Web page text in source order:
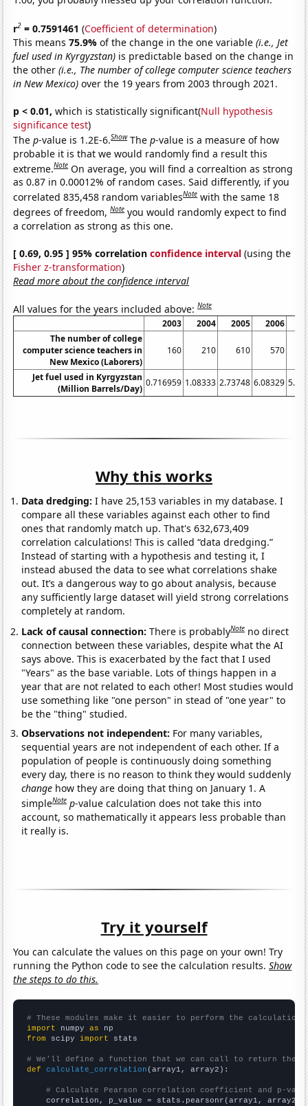
r2 = 0.7591461 (Coefficient of determination)
This means75.9%of the change in the one variable(i.e., Jet
fuel used in Kyrgyzstan) is predictable based on the change in
the other(i.e., The number of college computer science teachers
in New Mexico) over the 19 years from 2003 through 2021.
p < 0.01, which is statistically significant(Null hypothesis
significance test)
Thep-value is 1.2E-6.Show Thep-value is a measure of how
probable it is that we would randomly find a result this
extreme.Note On average, you will find a correaltion as strong
as 0.87 in 0.00012% of random cases. Said differently, if you
correlated 835,458 random variablesNote with the same 18
degrees of freedom,Note you would randomly expect to find
a correlation as strong as this one.
[ 0.69, 0.95 ] 95% correlationconfidence interval (using the
Fisher z-transformation)
Read more about the confidence interval
All values for the years included above:Note
2003 2004 2005 2006
The number of college
computer science teachers in
New Mexico (Laborers)
160 210 610 570
Jet fuel used in Kyrgyzstan
(Million Barrels/Day)
0.716959 1.08333 2.73748 6.08329
Why this works
Data dredging: I have 25,153 variables in my database. I
compare all these variables against each other to find
ones that randomly match up. That's 632,673,409
correlation calculations! This is called “data dredging.”
Instead of starting with a hypothesis and testing it, I
instead abused the data to see what correlations shake
out. It’s a dangerous way to go about analysis, because
any sufficiently large dataset will yield strong correlations
completely at random.
Lack of causal connection:There is probablyNote no direct
connection between these variables, despite what the AI
says above. This is exacerbated by the fact that I used
"Years" as the base variable. Lots of things happen in a
year that are not related to each other! Most studies would
use something like "one person" in stead of "one year" to
be the "thing" studied.
Observations not independent: For many variables,
sequential years are not independent of each other. If a
population of people is continuously doing something
every day, there is no reason to think they would suddenly
change how they are doing that thing on January 1. A
simpleNote p-value calculation does not take this into
account, so mathematically it appears less probable than
it really is.
Try it yourself
You can calculate the values on this page on your own! Try
running the Python code to see the calculation results.Show
the steps to do this.
# These modules make it easier to perform the calculation
import numpy as
from scipy import stats
# We'll define a function that we can call to return the
def
calculate_correlation (array1, array2):
# Calculate Pearson correlation coefficient and p-
    correlation, p_value = stats.pearsonr(array1, array2)